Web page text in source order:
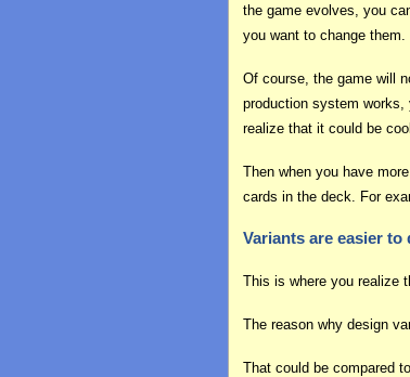
the game evolves, you
you want to change them.
Of course, the game will
production system works,
realize that it could be
Then when you have
cards in the deck. For
Variants are easier to
This is where you realize
The reason why design
That could be compared